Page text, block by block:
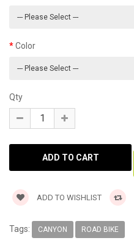
Color
Qty
ADD TO WISHLIST
Tags: CANYON ROAD BIKE